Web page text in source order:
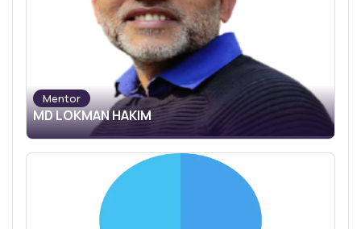
Mentor
MD LOKMAN HAKIM